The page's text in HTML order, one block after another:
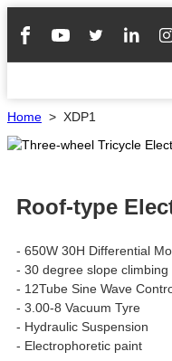
Home > XDP1
Roof-type
- 650W 30H Differential
- 30 degree slope climbing
- 12Tube Sine Wave
- 3.00-8 Vacuum Tyre
- Hydraulic Suspension
- Electrophoretic paint